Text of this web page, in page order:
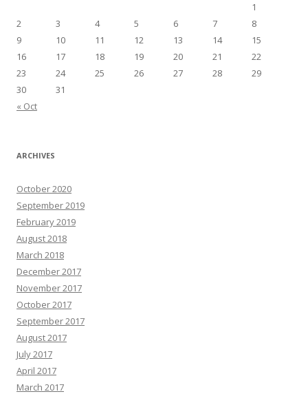
« Oct
1
2
3 4 5 6 7
8
9
10 11 12 13 14
15
16
17 18 19 20 21
22
23
24 25 26 27 28
29
30
31
ARCHIVES
October 2020
September 2019
February 2019
August 2018
March 2018
December 2017
November 2017
October 2017
September 2017
August 2017
July 2017
April 2017
March 2017